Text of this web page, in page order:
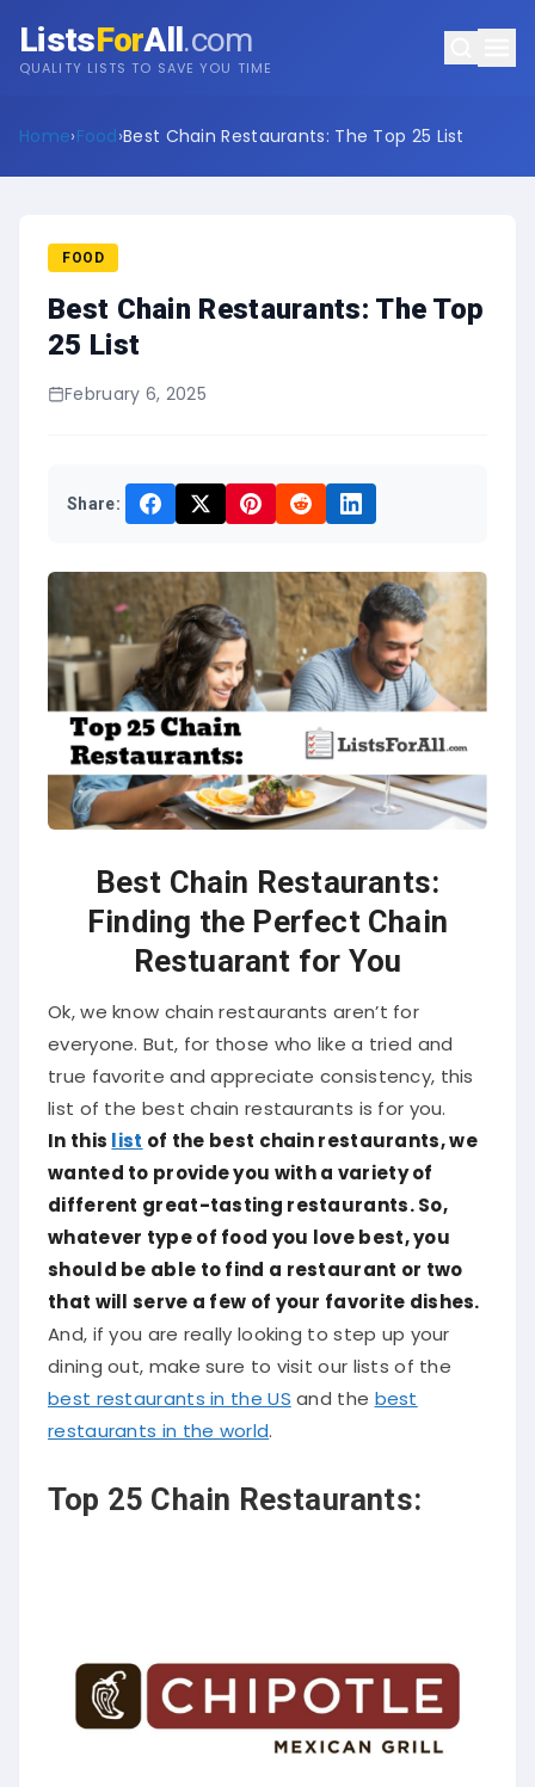
ListsForAll.com
QUALITY LISTS TO SAVE YOU TIME
Home›Food›Best Chain Restaurants: The Top 25 List
FOOD
Best Chain Restaurants: The Top
25 List
February 6, 2025
Share:
Best Chain Restaurants:
Finding the Perfect Chain
Restuarant for You
Ok, we know chain restaurants aren’t for
everyone. But, for those who like a tried and
true favorite and appreciate consistency, this
list of the best chain restaurants is for you.
In this list of the best chain restaurants, we
wanted to provide you with a variety of
different great-tasting restaurants. So,
whatever type of food you love best, you
should be able to find a restaurant or two
that will serve a few of your favorite dishes.
And, if you are really looking to step up your
dining out, make sure to visit our lists of the
best restaurants in the US and the best
restaurants in the world.
Top 25 Chain Restaurants: